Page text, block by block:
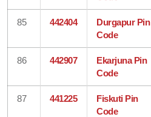
85 442404
Durgapur Pin
Code
86 442907
Ekarjuna Pin
Code
87 441225
Fiskuti Pin
Code